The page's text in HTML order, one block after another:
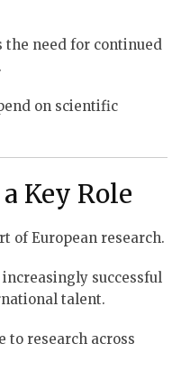
need for continued
on scientific
Key Role
of European research.
successful
talent.
to research across